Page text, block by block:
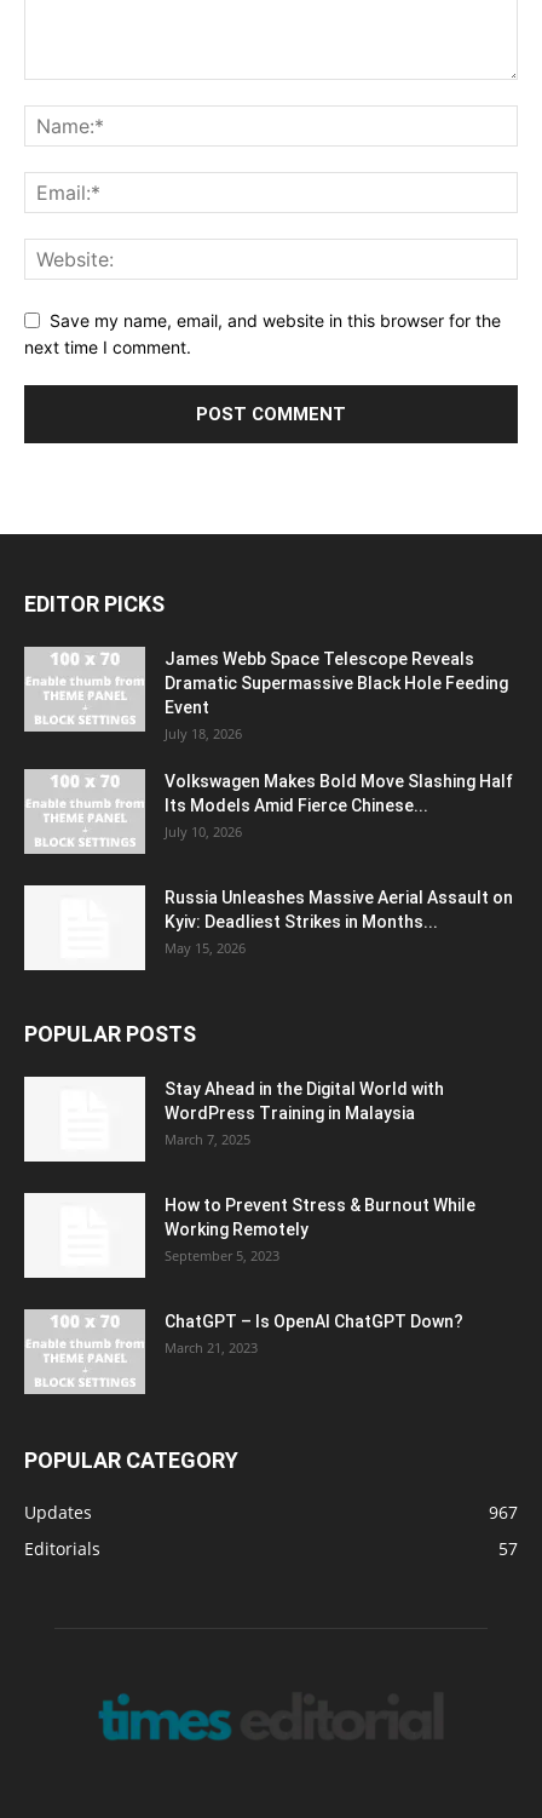
Save my name, email, and website in this browser for the
next time I comment.
EDITOR PICKS
James Webb Space Telescope Reveals
Dramatic Supermassive Black Hole Feeding
Event
July 18, 2026
Volkswagen Makes Bold Move Slashing Half
Its Models Amid Fierce Chinese...
July 10, 2026
Russia Unleashes Massive Aerial Assault on
Kyiv: Deadliest Strikes in Months...
May 15, 2026
POPULAR POSTS
Stay Ahead in the Digital World with
WordPress Training in Malaysia
March 7, 2025
How to Prevent Stress & Burnout While
Working Remotely
September 5, 2023
ChatGPT – Is OpenAI ChatGPT Down?
March 21, 2023
POPULAR CATEGORY
Updates
967
Editorials
57